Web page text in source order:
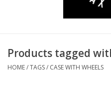
Ligatures
Products tagged
HOME/TAGS/ CASE WITH WHEELS